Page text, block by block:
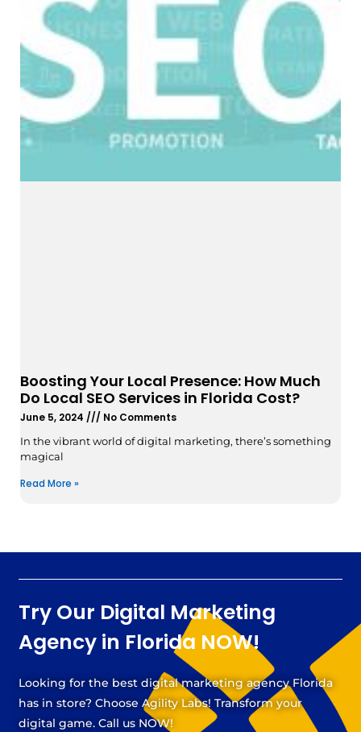
Boosting Your Local Presence: How Much
Do Local SEO Services in Florida Cost?
June 5, 2024 No Comments
In the vibrant world of digital marketing, there’s something
magical
Read More »
Try Our Digital Marketing
Agency in Florida NOW!
Looking for the best digital marketing agency Florida
has in store? Choose Agility Labs! Transform your
digital game. Call us NOW!